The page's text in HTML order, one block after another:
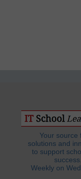
Your source
solutions and
to support
success.
Weekly on